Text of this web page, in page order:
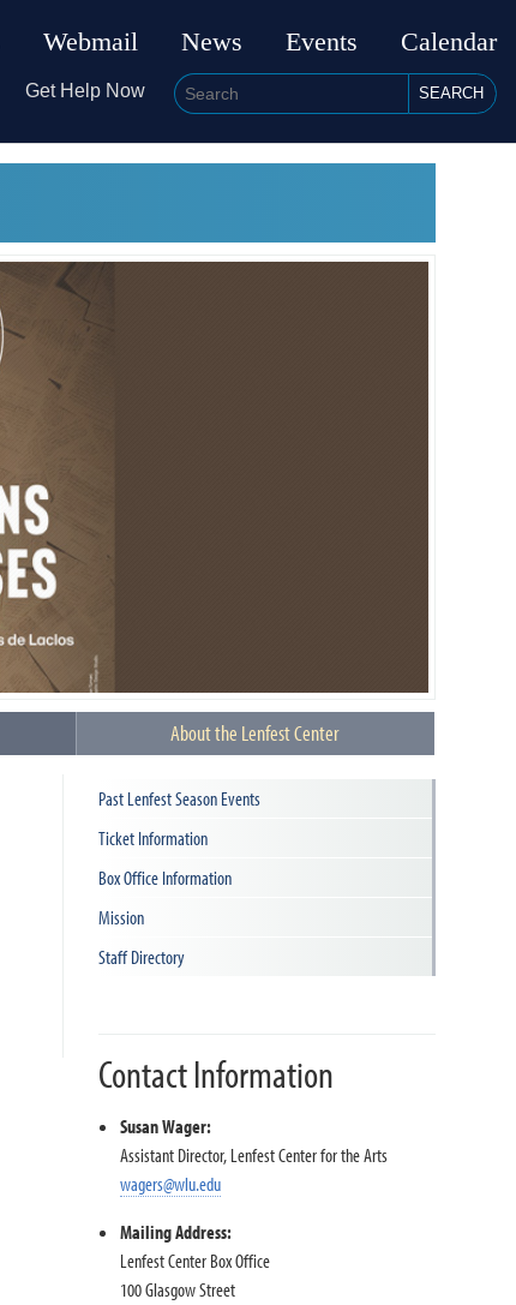
Webmail News Events Calendar
Get Help Now SEARCH
About the Lenfest Center
Past Lenfest Season Events
Ticket Information
Box Office Information
Mission
Staff Directory
Contact Information
Susan Wager:
Assistant Director, Lenfest Center for the Arts
wagers@wlu.edu
Mailing Address:
Lenfest Center Box Office
100 Glasgow Street